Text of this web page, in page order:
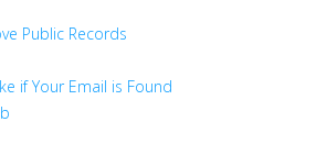
Public Records
if Your Email is Found